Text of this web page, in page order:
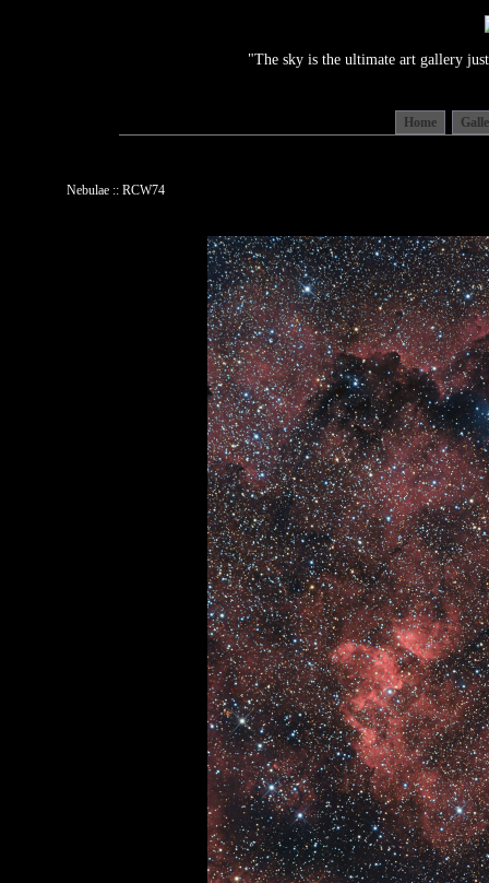
"The sky is the ultimate art gallery
Home
Nebulae :: RCW74